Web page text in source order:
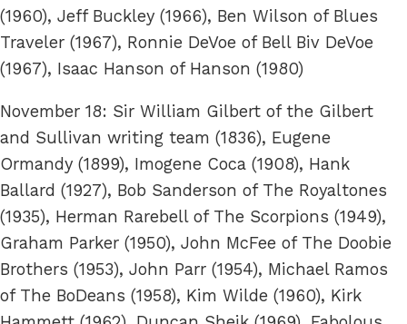
(1960), Jeff Buckley (1966), Ben Wilson of Blues
Traveler (1967), Ronnie DeVoe of Bell Biv DeVoe
(1967), Isaac Hanson of Hanson (1980)
November 18: Sir William Gilbert of the Gilbert
and Sullivan writing team (1836), Eugene
Ormandy (1899), Imogene Coca (1908), Hank
Ballard (1927), Bob Sanderson of The Royaltones
(1935), Herman Rarebell of The Scorpions (1949),
Graham Parker (1950), John McFee of The Doobie
Brothers (1953), John Parr (1954), Michael Ramos
of The BoDeans (1958), Kim Wilde (1960), Kirk